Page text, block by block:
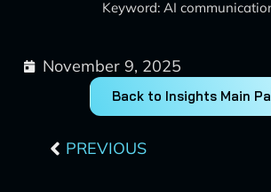
Keyword: AI
November 9, 2025
Back to Insights Main
PREVIOUS